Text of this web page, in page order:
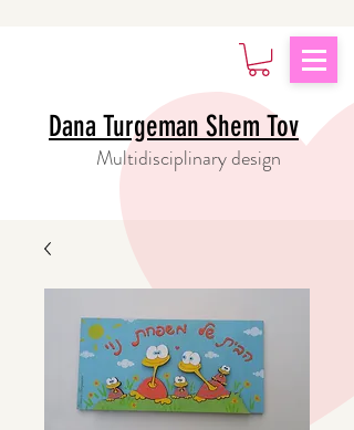
Multidisciplinary design
Dana Turgeman Shem Tov